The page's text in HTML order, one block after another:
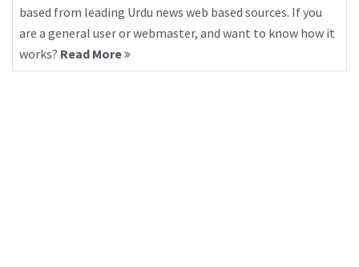
based from leading Urdu news web based sources. If you
are a general user or webmaster, and want to know how it
works? Read More